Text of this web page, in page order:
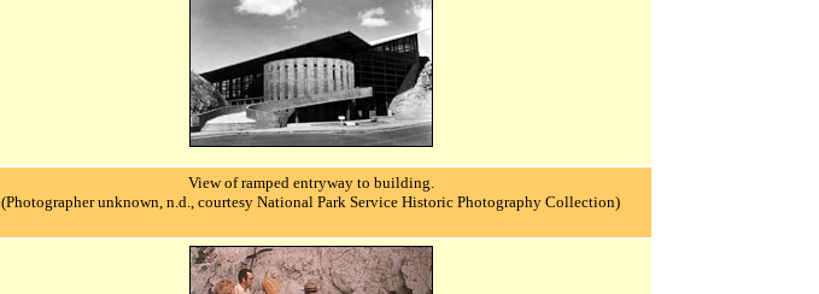
View of ramped entryway to building.
(Photographer unknown, n.d., courtesy National Park Service Historic Photography Collection)